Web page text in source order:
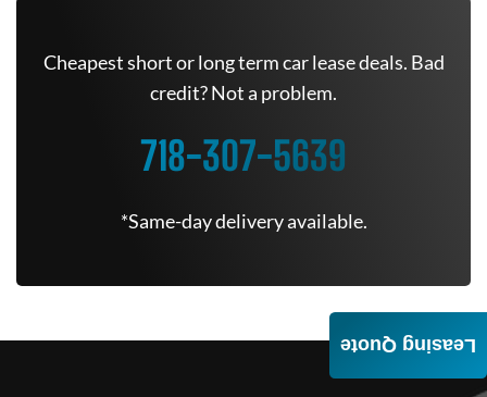
Cheapest short or long term car lease deals. Bad
credit? Not a problem.
718-307-5639
*Same-day delivery available.
Leasing Quote